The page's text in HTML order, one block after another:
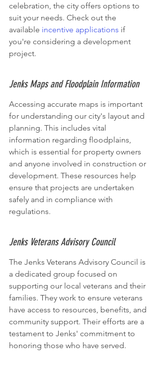
celebration, the city offers options to
suit your needs. Check out the
available incentive applications if
you're considering a development
project.
Jenks Maps and Floodplain Information
Accessing accurate maps is important
for understanding our city's layout and
planning. This includes vital
information regarding floodplains,
which is essential for property owners
and anyone involved in construction or
development. These resources help
ensure that projects are undertaken
safely and in compliance with
regulations.
Jenks Veterans Advisory Council
The Jenks Veterans Advisory Council is
a dedicated group focused on
supporting our local veterans and their
families. They work to ensure veterans
have access to resources, benefits, and
community support. Their efforts are a
testament to Jenks' commitment to
honoring those who have served.